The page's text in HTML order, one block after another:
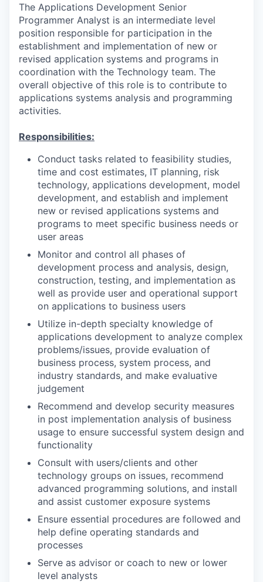
The Applications Development Senior
Programmer Analyst is an intermediate level
position responsible for participation in the
establishment and implementation of new or
revised application systems and programs in
coordination with the Technology team. The
overall objective of this role is to contribute to
applications systems analysis and programming
activities.
Responsibilities:
Conduct tasks related to feasibility studies,
time and cost estimates, IT planning, risk
technology, applications development, model
development, and establish and implement
new or revised applications systems and
programs to meet specific business needs or
user areas
Monitor and control all phases of
development process and analysis, design,
construction, testing, and implementation as
well as provide user and operational support
on applications to business users
Utilize in-depth specialty knowledge of
applications development to analyze complex
problems/issues, provide evaluation of
business process, system process, and
industry standards, and make evaluative
judgement
Recommend and develop security measures
in post implementation analysis of business
usage to ensure successful system design and
functionality
Consult with users/clients and other
technology groups on issues, recommend
advanced programming solutions, and install
and assist customer exposure systems
Ensure essential procedures are followed and
help define operating standards and
processes
Serve as advisor or coach to new or lower
level analysts